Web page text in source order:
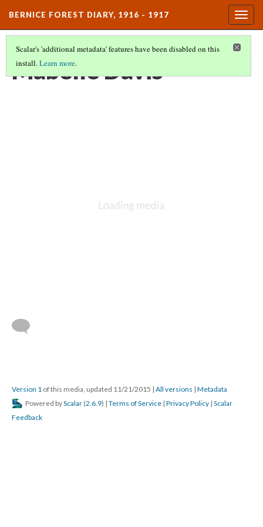
BERNICE FOREST DIARY, 1916 - 1917
Scalar's 'additional metadata' features have been disabled on this
install.Learn more.
Mabelle Davis
Version 1 of this media, updated 11/21/2015 | All versions | Metadata
Powered byScalar (2.6.9) | Terms of Service | Privacy Policy | Scalar
Feedback